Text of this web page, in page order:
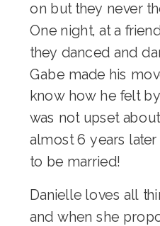
on but they never
One night, at a
they danced and
Gabe made his
know how he felt
was not upset
almost 6 years
to be married!
Danielle loves all
and when she